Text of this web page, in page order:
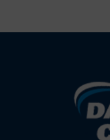
Blue Ridge